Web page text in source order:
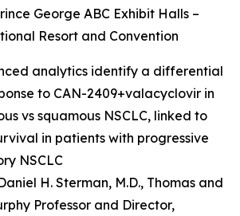
George ABC Exhibit Halls –
Resort and Convention
analytics identify a differential
to CAN-2409+valacyclovir in
vs squamous NSCLC, linked to
in patients with progressive
NSCLC
H. Sterman, M.D., Thomas and
Professor and Director,